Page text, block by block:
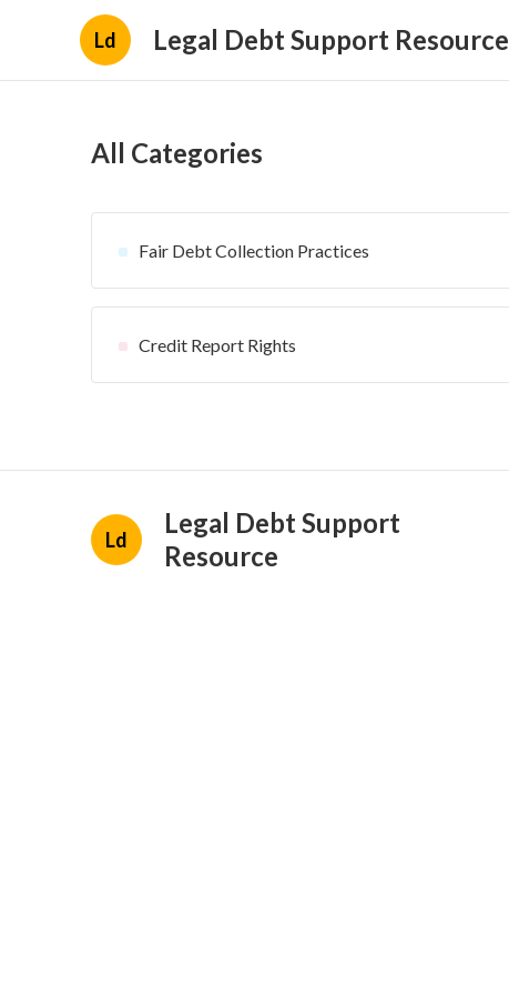
Ld Legal Debt Support Resource
All Categories
Fair Debt Collection Practices
Credit Report Rights
Ld
Legal Debt Support
Resource